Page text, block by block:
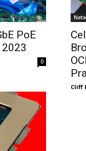
PoE
0
Cliff